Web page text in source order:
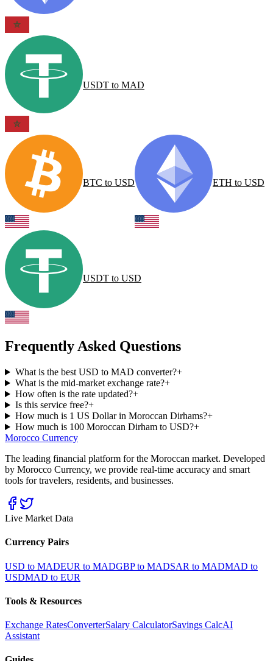
USDT to MAD
BTC to USD ETH to USD
USDT to USD
Frequently Asked Questions
What is the best USD to MAD converter?+
What is the mid-market exchange rate?+
How often is the rate updated?+
Is this service free?+
How much is 1 US Dollar in Moroccan Dirhams?+
How much is 100 Moroccan Dirham to USD?+
Morocco Currency
The leading financial platform for the Moroccan market. Developed
by Morocco Currency, we provide real-time accuracy and smart
tools for travelers, residents, and businesses.
Live Market Data
Currency Pairs
USD to MADEUR to MADGBP to MADSAR to MADMAD to
USDMAD to EUR
Tools & Resources
Exchange RatesConverterSalary CalculatorSavings CalcAI
Assistant